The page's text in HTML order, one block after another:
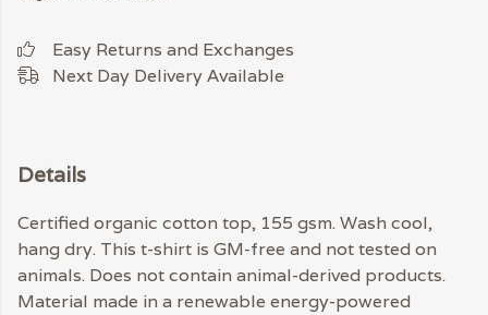
Easy Returns and Exchanges
Next Day Delivery Available
Details
Certified organic cotton top, 155 gsm. Wash cool,
hang dry. This t-shirt is GM-free and not tested on
animals. Does not contain animal-derived products.
Material made in a renewable energy-powered